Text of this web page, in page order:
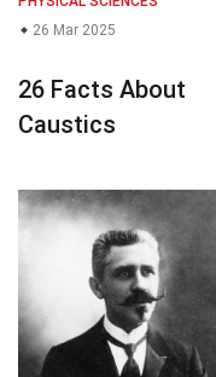
26 Mar 2025
26 Facts About
Caustics